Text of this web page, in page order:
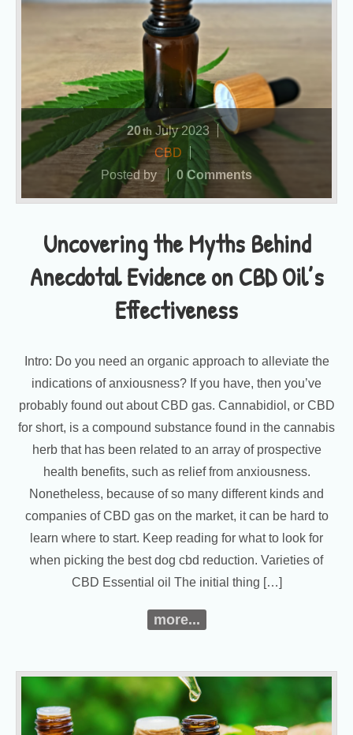
Uncovering the Myths Behind
Anecdotal Evidence on CBD Oil’s
Effectiveness
20th July2023
CBD
Posted by
0 Comments
Intro: Do you need an organic approach to alleviate the
indications of anxiousness? If you have, then you’ve
probably found out about CBD gas. Cannabidiol, or CBD
for short, is a compound substance found in the cannabis
herb that has been related to an array of prospective
health benefits, such as relief from anxiousness.
Nonetheless, because of so many different kinds and
companies of CBD gas on the market, it can be hard to
learn where to start. Keep reading for what to look for
when picking the best dog cbd reduction. Varieties of
CBD Essential oil The initial thing […]
more...